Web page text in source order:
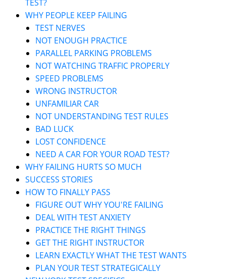
TEST?
WHY PEOPLE KEEP FAILING
TEST NERVES
NOT ENOUGH PRACTICE
PARALLEL PARKING PROBLEMS
NOT WATCHING TRAFFIC PROPERLY
SPEED PROBLEMS
WRONG INSTRUCTOR
UNFAMILIAR CAR
NOT UNDERSTANDING TEST RULES
BAD LUCK
LOST CONFIDENCE
NEED A CAR FOR YOUR ROAD TEST?
WHY FAILING HURTS SO MUCH
SUCCESS STORIES
HOW TO FINALLY PASS
FIGURE OUT WHY YOU'RE FAILING
DEAL WITH TEST ANXIETY
PRACTICE THE RIGHT THINGS
GET THE RIGHT INSTRUCTOR
LEARN EXACTLY WHAT THE TEST WANTS
PLAN YOUR TEST STRATEGICALLY